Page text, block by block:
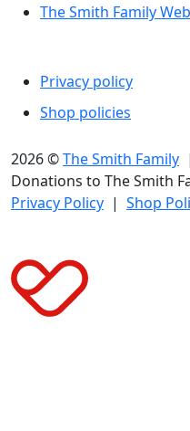
The Smith Family
Privacy policy
Shop policies
2026 ©The Smith Family
Donations to The Smith
Privacy Policy | Shop